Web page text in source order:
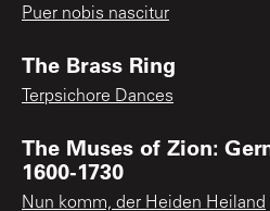
Puer nobis nascitur
The Brass Ring
Terpsichore Dances
The Muses of Zion:
1600-1730
Nun komm, der Heiden Heiland